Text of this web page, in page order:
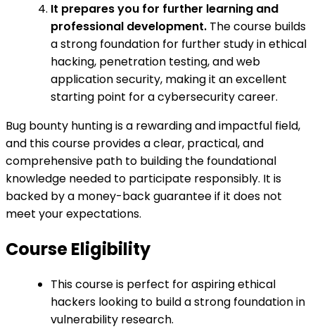
It prepares you for further learning and
professional development. The course builds
a strong foundation for further study in ethical
hacking, penetration testing, and web
application security, making it an excellent
starting point for a cybersecurity career.
Bug bounty hunting is a rewarding and impactful field,
and this course provides a clear, practical, and
comprehensive path to building the foundational
knowledge needed to participate responsibly. It is
backed by a money-back guarantee if it does not
meet your expectations.
Course Eligibility
This course is perfect for aspiring ethical
hackers looking to build a strong foundation in
vulnerability research.